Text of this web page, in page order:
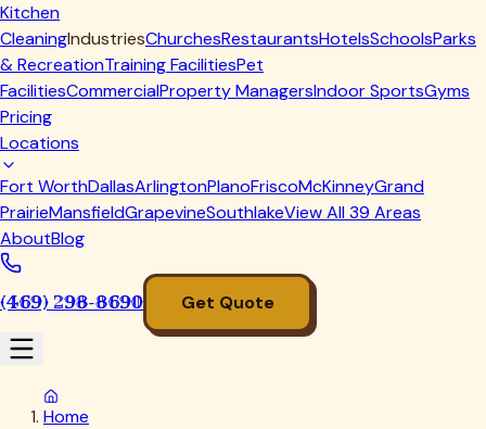
Kitchen
CleaningIndustriesChurchesRestaurantsHotelsSchoolsParks
& RecreationTraining FacilitiesPet
FacilitiesCommercialProperty ManagersIndoor SportsGyms
Pricing
Locations
Fort WorthDallasArlingtonPlanoFriscoMcKinneyGrand
PrairieMansfieldGrapevineSouthlakeView All39 Areas
AboutBlog
(469) 298-8690 Get Quote
Home